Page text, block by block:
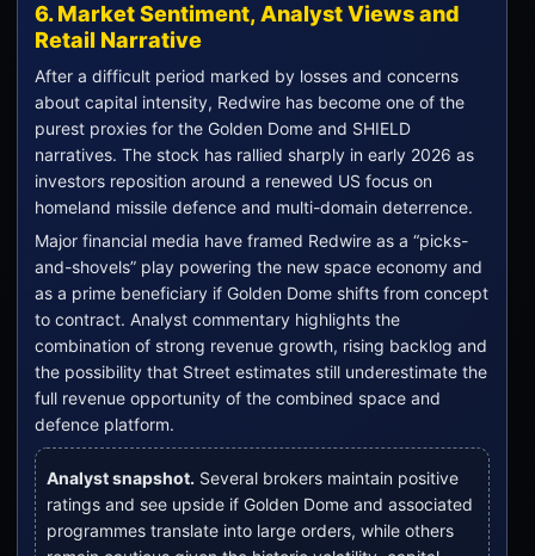
6. Market Sentiment, Analyst Views and
Retail Narrative
After a difficult period marked by losses and concerns
about capital intensity, Redwire has become one of the
purest proxies for the Golden Dome and SHIELD
narratives. The stock has rallied sharply in early 2026 as
investors reposition around a renewed US focus on
homeland missile defence and multi-domain deterrence.
Major financial media have framed Redwire as a “picks-
and-shovels” play powering the new space economy and
as a prime beneficiary if Golden Dome shifts from concept
to contract. Analyst commentary highlights the
combination of strong revenue growth, rising backlog and
the possibility that Street estimates still underestimate the
full revenue opportunity of the combined space and
defence platform.
Analyst snapshot. Several brokers maintain positive
ratings and see upside if Golden Dome and associated
programmes translate into large orders, while others